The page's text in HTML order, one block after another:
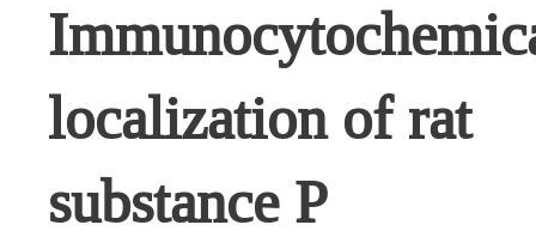
localization of rat
substance P